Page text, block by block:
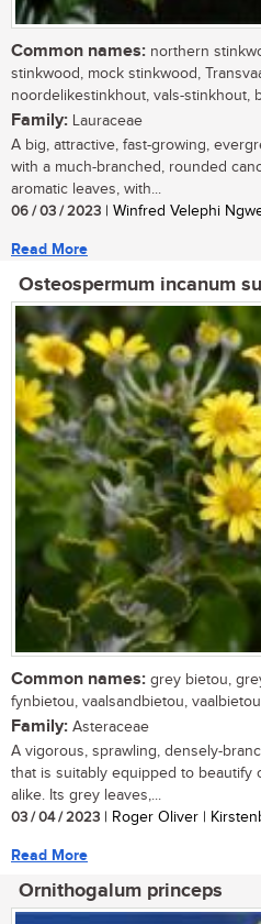
Common names: northern
stinkwood, mock stinkwood,
noordelikestinkhout, vals-stinkhout,
Family: Lauraceae
A big, attractive, fast-growing,
with a much-branched, rounded
aromatic leaves, with...
06 / 03 / 2023 | Winfred Velephi
Read More
Osteospermum incanum
Common names: grey bietou,
fynbietou, vaalsandbietou,
Family: Asteraceae
A vigorous, sprawling, densely-
that is suitably equipped to beautify
alike. Its grey leaves,...
03 / 04 / 2023 | Roger Oliver |
Read More
Ornithogalum princeps